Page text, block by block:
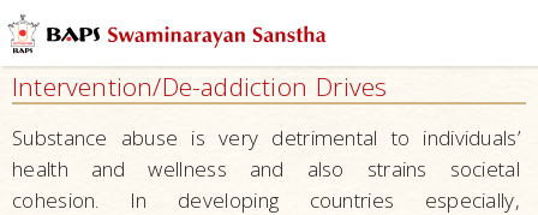
Health
Wellness
Hospitals
and
Clinics
Intervention/De-addiction Drives
Substance abuse is very detrimental to individuals’
health and wellness and also strains societal
cohesion. In developing countries especially,